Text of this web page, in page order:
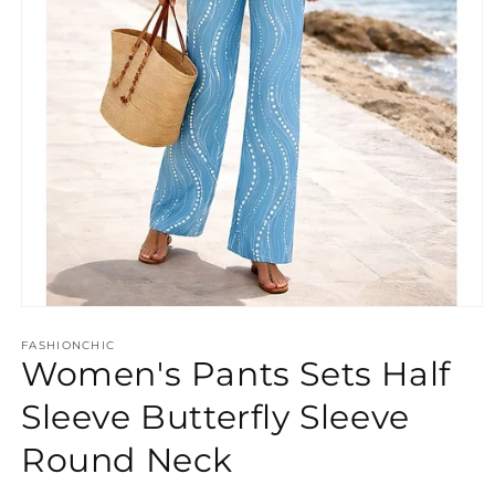
1
in
modal
FASHIONCHIC
Women's Pants Sets Half
Sleeve Butterfly Sleeve
Round Neck